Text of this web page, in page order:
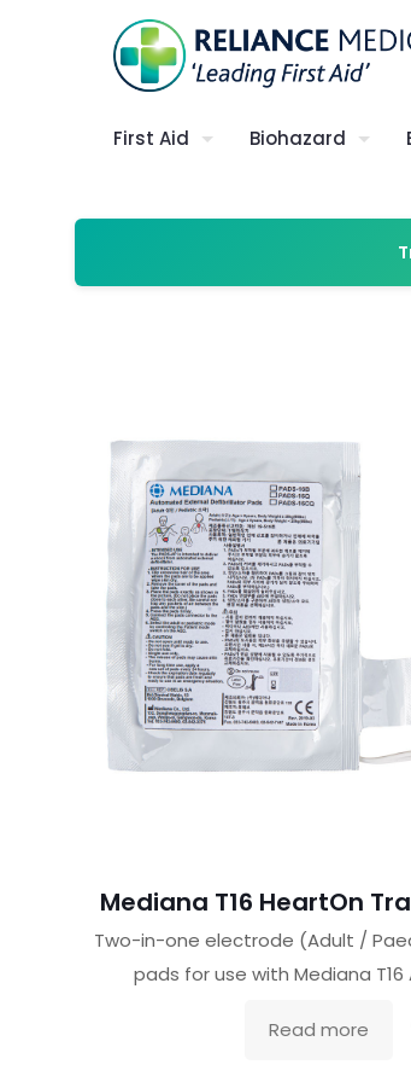
First Aid Biohazard
Mediana T16 HeartOn
Two-in-one electrode (Adult /
pads for use with Mediana T16
Read more